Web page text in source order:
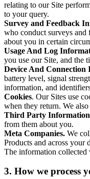
relating to our Site
to your query.
Survey and Feedback
who conduct surveys and
about you in certain
Usage And Log
you use our Site, and the
Device And Connection
battery level, signal
information, and
Cookies. Our Sites use
when they return. We
Third Party
from them about you.
Meta Companies. We
Products and across your
The information collected
3. How we process